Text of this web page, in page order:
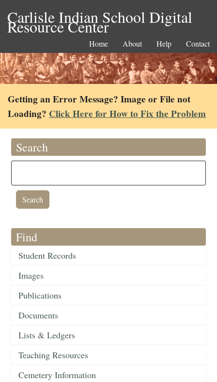
Carlisle Indian School Digital
Resource Center
Home About Help Contact
Getting an Error Message? Image or File not
Loading? Click Here for How to Fix the Problem
Search
Find
Student Records
Images
Publications
Documents
Lists & Ledgers
Teaching Resources
Cemetery Information